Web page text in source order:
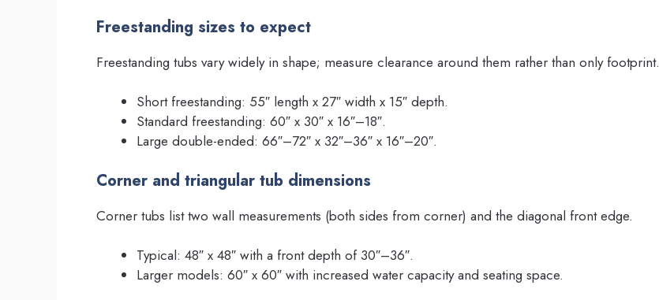
Freestanding sizes to expect
Freestanding tubs vary widely in shape; measure clearance around them rather than only footprint.
Short freestanding: 55″ length x 27″ width x 15″ depth.
Standard freestanding: 60″ x 30″ x 16″–18″.
Large double-ended: 66″–72″ x 32″–36″ x 16″–20″.
Corner and triangular tub dimensions
Corner tubs list two wall measurements (both sides from corner) and the diagonal front edge.
Typical: 48″ x 48″ with a front depth of 30″–36″.
Larger models: 60″ x 60″ with increased water capacity and seating space.